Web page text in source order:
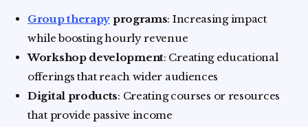
Group therapy programs: Increasing impact
while boosting hourly revenue
Workshop development: Creating educational
offerings that reach wider audiences
Digital products: Creating courses or resources
that provide passive income